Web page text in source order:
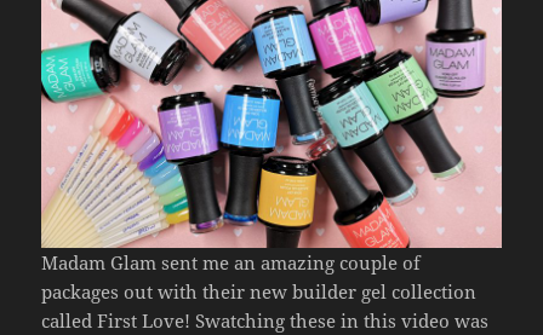
Madam Glam sent me an amazing couple of
packages out with their new builder gel collection
called First Love! Swatching these in this video was